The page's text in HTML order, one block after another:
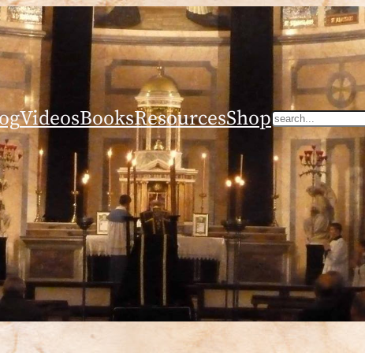
VideosBooksResourcesShopSearch